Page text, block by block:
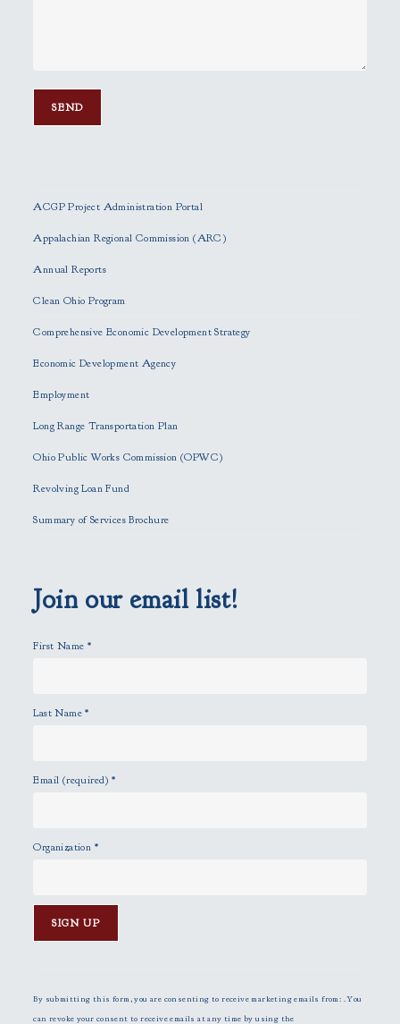
a
s
l
v
t
h
s
e
p
t
.
ACGP Project Administration Portal
Appalachian Regional Commission (ARC)
Annual Reports
Clean Ohio Program
Comprehensive Economic Development Strategy
Economic Development Agency
Employment
Long Range Transportation Plan
Ohio Public Works Commission (OPWC)
Revolving Loan Fund
Summary of Services Brochure
Join our email list!
First Name *
Last Name*
Email (required)*
Organization *
n
s
By submitting this form, you are consenting to receive marketing emails from: . You
can revoke your consent to receive emails at any time by using the